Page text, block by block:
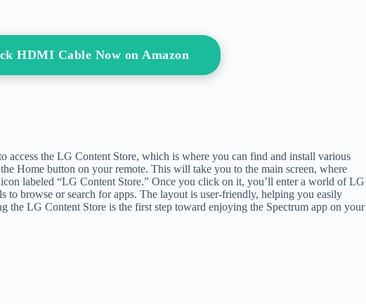
HDMI Cable Now on Amazon
access the LG Content Store, which is where you can find and install various
Home button on your remote. This will take you to the main screen, where
labeled “LG Content Store.” Once you click on it, you’ll enter a world of LG
to browse or search for apps. The layout is user-friendly, helping you easily
the LG Content Store is the first step toward enjoying the Spectrum app on your